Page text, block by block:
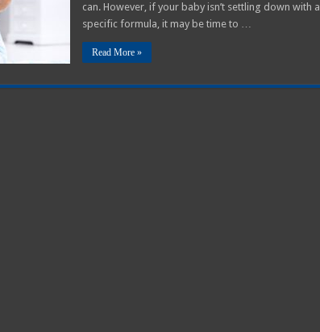
can. However, if your baby isn’t settling down with a
specific formula, it may be time to …
Read More »